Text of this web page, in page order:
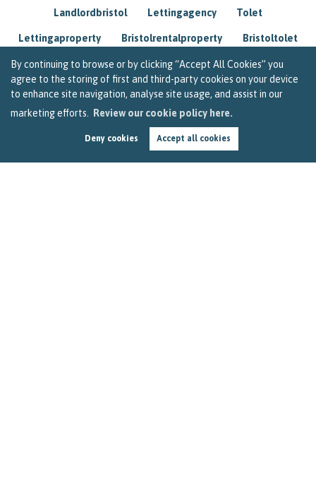
By continuing to browse or by clicking “Accept All Cookies” you
agree to the storing of first and third-party cookies on your device
to enhance site navigation, analyse site usage, and assist in our
marketing efforts.
Review our cookie policy here.
Deny cookies Accept all cookies
Landlordbristol Lettingagency Tolet
Lettingaproperty Bristolrentalproperty Bristoltolet
Propertyconsultant Socialmedia
Lettingagentbristol Experienced Trusted
Rentarrears Christmashome Homeforchristmas
Landlordinsurance Insurance
Renovation Homeimprovements Garageconversion